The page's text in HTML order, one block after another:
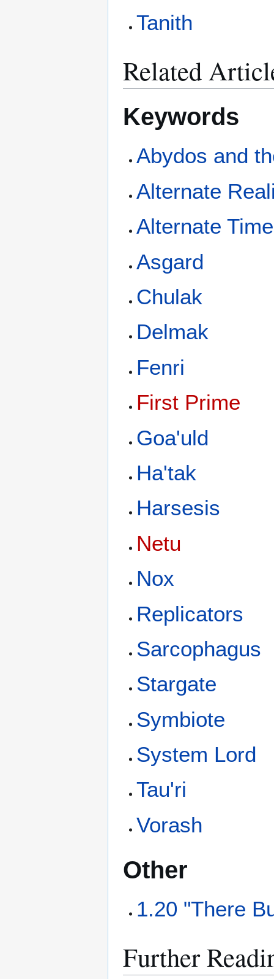
Tanith
Related
Keywords
Abydos and
Alternate
Alternate
Asgard
Chulak
Delmak
Fenri
First Prime
Goa'uld
Ha'tak
Harsesis
Netu
Nox
Replicators
Sarcophagus
Stargate
Symbiote
System Lord
Tau'ri
Vorash
Other
1.20 "There
Further